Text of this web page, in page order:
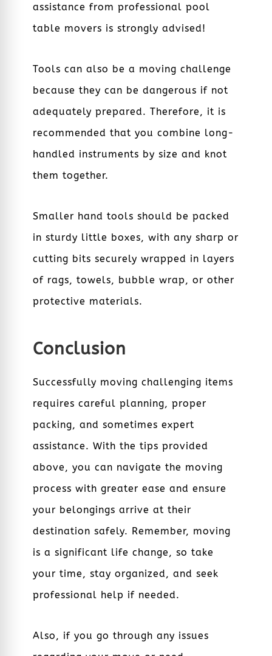
assistance from professionalpool
table movers is strongly advised!
Tools can also be a moving challenge
because they can be dangerous if not
adequately prepared. Therefore, it is
recommended that you combine long-
handled instruments by size and knot
them together.
Smaller hand tools should be packed
in sturdy little boxes, with any sharp or
cutting bits securely wrapped in layers
of rags, towels, bubble wrap, or other
protective materials.
Conclusion
Successfully moving challenging items
requires careful planning, proper
packing, and sometimes expert
assistance. With the tips provided
above, you can navigate the moving
process with greater ease and ensure
your belongings arrive at their
destination safely. Remember, moving
is a significant life change, so take
your time, stay organized, and seek
professional help if needed.
Also, if you go through any issues